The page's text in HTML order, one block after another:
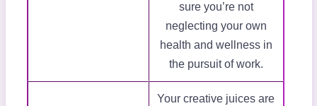
sure you’re not
neglecting your own
health and wellness in
the pursuit of work.
Your creative juices are